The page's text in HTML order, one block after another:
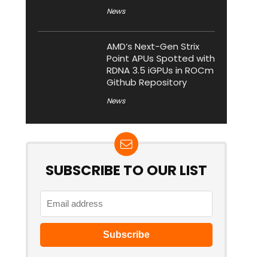
News
AMD’s Next-Gen Strix
Point APUs Spotted with
RDNA 3.5 iGPUs in ROCm
Github Repository
News
SUBSCRIBE TO OUR LIST